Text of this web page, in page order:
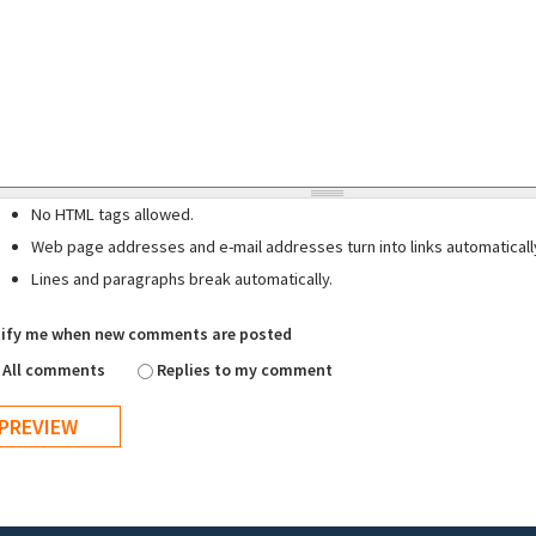
No HTML tags allowed.
Web page addresses and e-mail addresses turn into links
Lines and paragraphs break automatically.
me when new comments are posted
All comments
Replies to my comment